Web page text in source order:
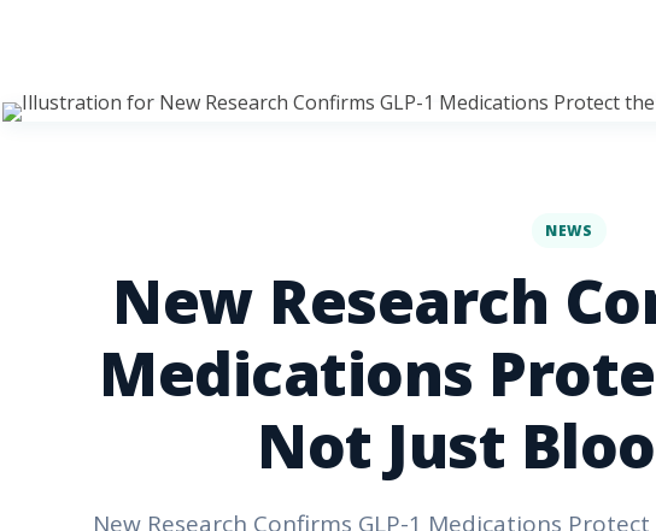
NEWS
New Research
Medications
Not Just
New Research Confirms GLP-1 Medications